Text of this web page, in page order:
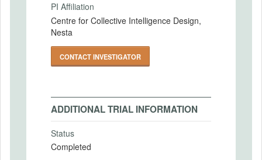
PI Affiliation
Centre for Collective Intelligence Design,
Nesta
CONTACT INVESTIGATOR
ADDITIONAL TRIAL INFORMATION
Status
Completed